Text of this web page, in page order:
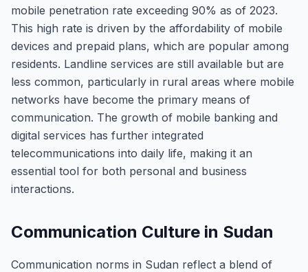
mobile penetration rate exceeding 90% as of 2023.
This high rate is driven by the affordability of mobile
devices and prepaid plans, which are popular among
residents. Landline services are still available but are
less common, particularly in rural areas where mobile
networks have become the primary means of
communication. The growth of mobile banking and
digital services has further integrated
telecommunications into daily life, making it an
essential tool for both personal and business
interactions.
Communication Culture in Sudan
Communication norms in Sudan reflect a blend of